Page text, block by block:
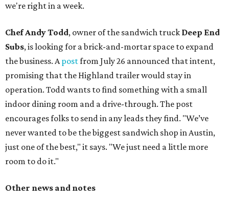
we're right in a week.
Chef Andy Todd, owner of the sandwich truck Deep End
Subs, is looking for a brick-and-mortar space to expand
the business. Apostfrom July 26 announced that intent,
promising that the Highland trailer would stay in
operation. Todd wants to find something with a small
indoor dining room and a drive-through. The post
encourages folks to send in any leads they find. "We’ve
never wanted to be the biggest sandwich shop in Austin,
just one of the best," it says. "We just need a little more
room to do it."
Other news and notes